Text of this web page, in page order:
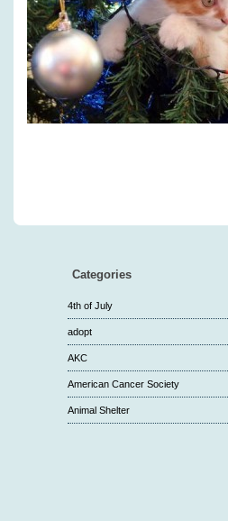
Categories
4th of July
adopt
AKC
American Cancer Society
Animal Shelter